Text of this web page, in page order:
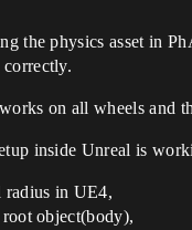
the physics asset in
correctly.
on all wheels and
inside Unreal is
radius in UE4,
object(body),